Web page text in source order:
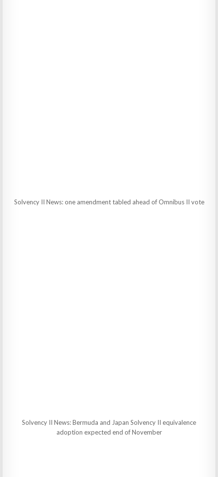
Solvency II News: one amendment tabled ahead of Omnibus II vote
Solvency II News: Bermuda and Japan Solvency II equivalence
adoption expected end of November